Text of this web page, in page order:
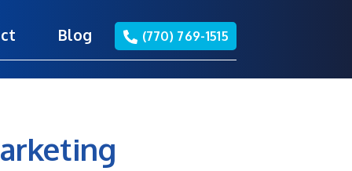
Blog (770) 769-1515